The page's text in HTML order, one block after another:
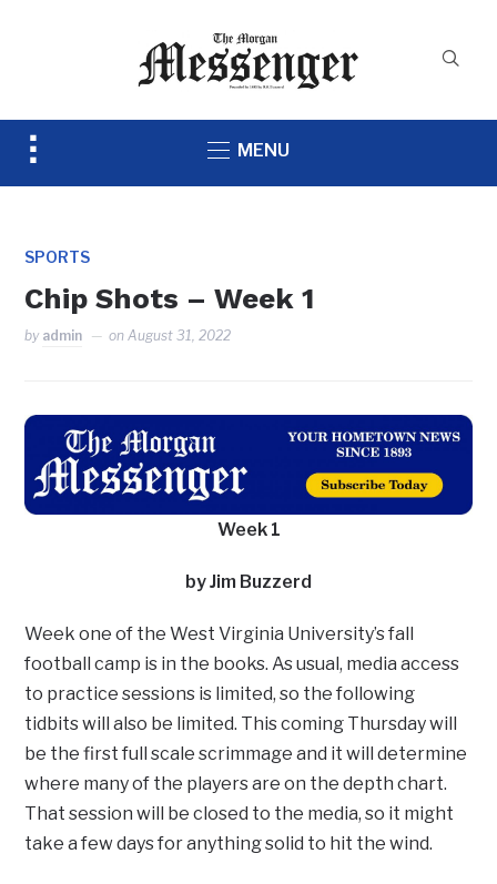
Toggle
MENU
SPORTS
Chip Shots – Week 1
by admin onAugust 31, 2022
Week 1
by Jim Buzzerd
Week one of the West Virginia University’s fall
football camp is in the books. As usual, media access
to practice sessions is limited, so the following
tidbits will also be limited. This coming Thursday will
be the first full scale scrimmage and it will determine
where many of the players are on the depth chart.
That session will be closed to the media, so it might
take a few days for anything solid to hit the wind.